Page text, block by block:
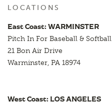
LOCATIONS
East Coast: WARMINSTER
Pitch In For Baseball & Softball
21 Bon Air Drive
Warminster, PA 18974
West Coast: LOS ANGELES